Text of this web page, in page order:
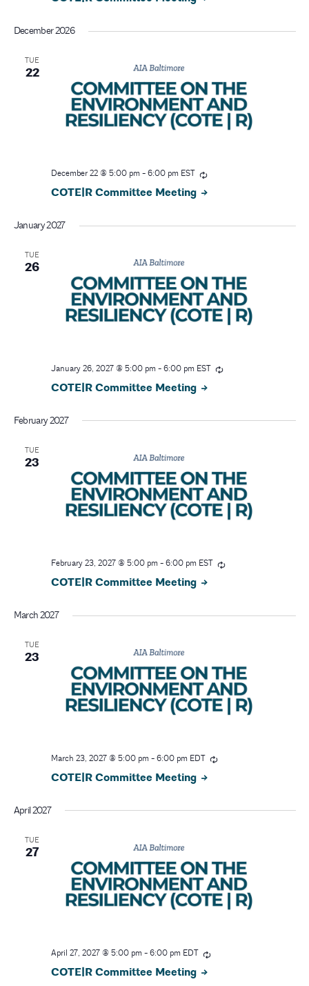
December 2026
TUE
22
December 22 @ 5:00 pm - 6:00 pm EST
COTE|R Committee Meeting
January 2027
TUE
26
January 26, 2027 @ 5:00 pm - 6:00 pm EST
COTE|R Committee Meeting
February 2027
TUE
23
February 23, 2027 @ 5:00 pm - 6:00 pm EST
COTE|R Committee Meeting
March 2027
TUE
23
March 23, 2027 @ 5:00 pm - 6:00 pm EDT
COTE|R Committee Meeting
April 2027
TUE
27
April 27, 2027 @ 5:00 pm - 6:00 pm EDT
COTE|R Committee Meeting